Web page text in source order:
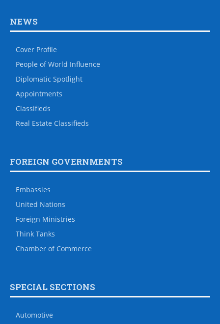
NEWS
Cover Profile
People of World Influence
Diplomatic Spotlight
Appointments
Classifieds
Real Estate Classifieds
FOREIGN GOVERNMENTS
Embassies
United Nations
Foreign Ministries
Think Tanks
Chamber of Commerce
SPECIAL SECTIONS
Automotive